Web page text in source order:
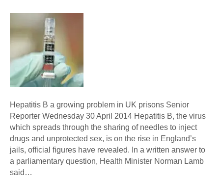
Hepatitis B a growing problem in UK prisons Senior
Reporter Wednesday 30 April 2014 Hepatitis B, the virus
which spreads through the sharing of needles to inject
drugs and unprotected sex, is on the rise in England’s
jails, official figures have revealed. In a written answer to
a parliamentary question, Health Minister Norman Lamb
said…